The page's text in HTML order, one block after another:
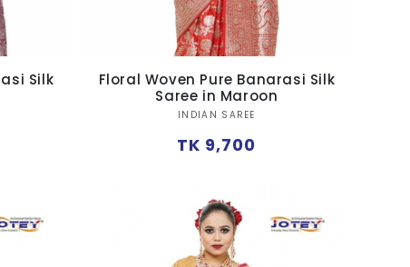
Silk
Floral Woven Pure Banarasi Silk
Saree in Maroon
Vendor:
INDIAN SAREE
Regular
TK 9,700